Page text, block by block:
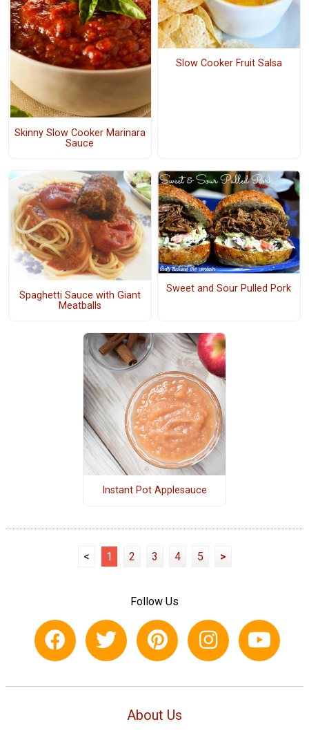
Skinny Slow Cooker Marinara
Sauce
Slow Cooker Fruit Salsa
Spaghetti Sauce with Giant
Meatballs
Sweet and Sour Pulled Pork
Instant Pot Applesauce
< 1 2 3 4 5 >
Follow Us
About Us